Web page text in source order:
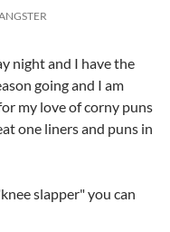
night and I have the
going and I am
my love of corny puns
one liners and puns in
slapper" you can